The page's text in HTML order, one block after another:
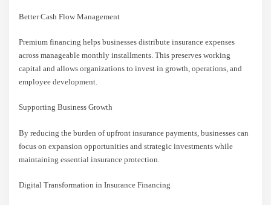
Better Cash Flow Management
Premium financing helps businesses distribute insurance expenses
across manageable monthly installments. This preserves working
capital and allows organizations to invest in growth, operations, and
employee development.
Supporting Business Growth
By reducing the burden of upfront insurance payments, businesses can
focus on expansion opportunities and strategic investments while
maintaining essential insurance protection.
Digital Transformation in Insurance Financing